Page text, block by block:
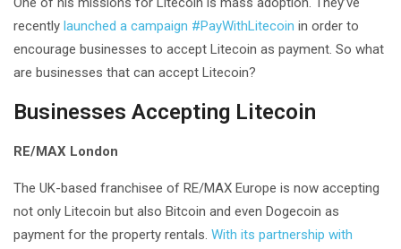
recently launched a campaign #PayWithLitecoin in order to
encourage businesses to accept Litecoin as payment. So what
are businesses that can accept Litecoin?
Businesses Accepting Litecoin
RE/MAX London
The UK-based franchisee of RE/MAX Europe is now accepting
not only Litecoin but also Bitcoin and even Dogecoin as
payment for the property rentals. With its partnership with